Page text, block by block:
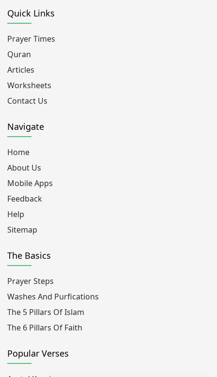
Quick Links
Prayer Times
Quran
Articles
Worksheets
Contact Us
Navigate
Home
About Us
Mobile Apps
Feedback
Help
Sitemap
The Basics
Prayer Steps
Washes And Purfications
The 5 Pillars Of Islam
The 6 Pillars Of Faith
Popular Verses